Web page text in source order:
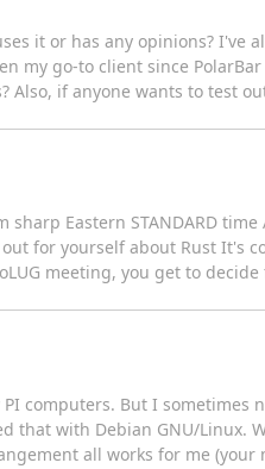
it or has any opinions? I've
my go-to client since
if anyone wants to test
sharp Eastern STANDARD
for yourself about Rust It's
meeting, you get to
computers. But I sometimes
that with Debian GNU/Linux.
all works for me